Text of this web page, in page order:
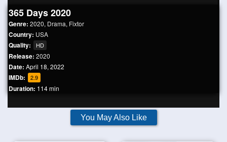
365 Days 2020
Genre: 2020, Drama, Fixtor
Country: USA
Quality: HD
Release: 2020
Date: April 18, 2022
IMDb: 2.9
Duration: 114 min
You May Also Like